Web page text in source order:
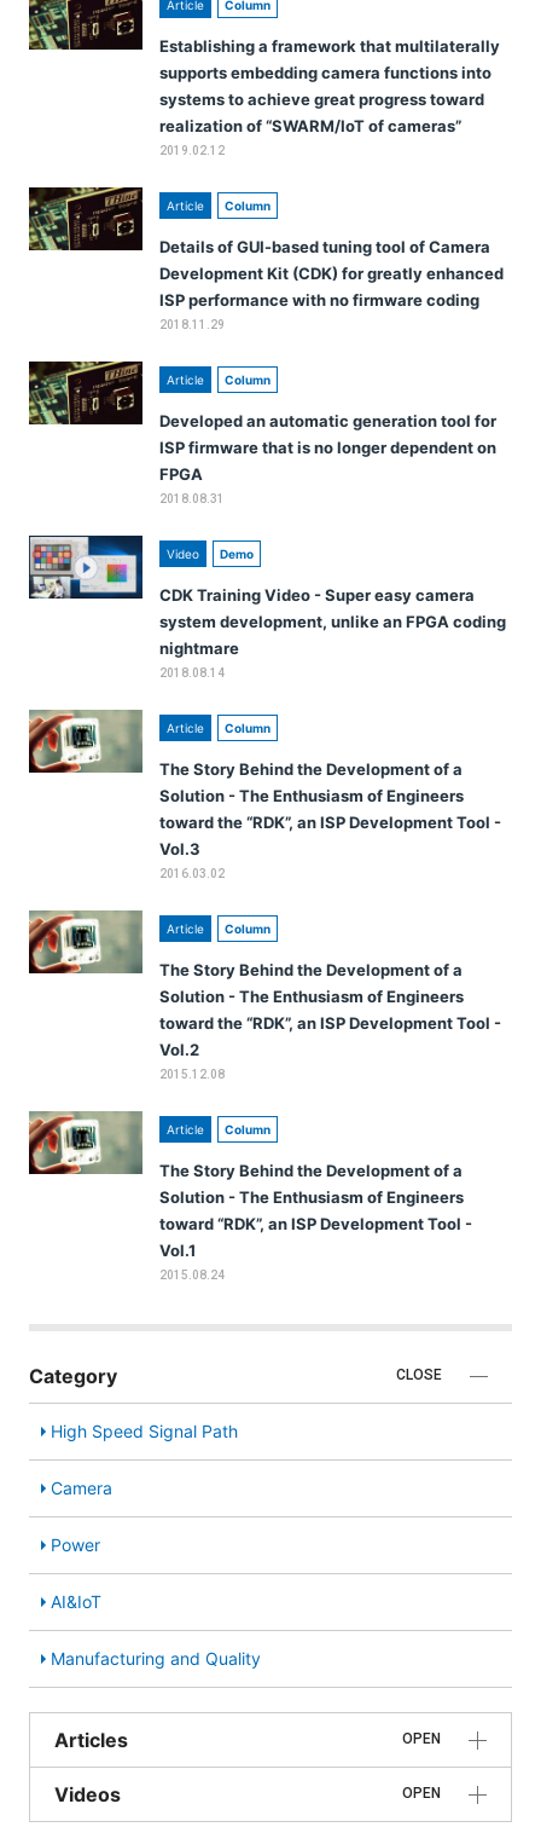
Article Column
Establishing a framework that multilaterally
supports embedding camera functions into
systems to achieve great progress toward
realization of “SWARM/IoT of cameras”
2019.02.12
Article Column
Details of GUI-based tuning tool of Camera
Development Kit (CDK) for greatly enhanced
ISP performance with no firmware coding
2018.11.29
Article Column
Developed an automatic generation tool for
ISP firmware that is no longer dependent on
FPGA
2018.08.31
Video Demo
CDK Training Video - Super easy camera
system development, unlike an FPGA coding
nightmare
2018.08.14
Article Column
The Story Behind the Development of a
Solution - The Enthusiasm of Engineers
toward the “RDK”, an ISP Development Tool -
Vol.3
2016.03.02
Article Column
The Story Behind the Development of a
Solution - The Enthusiasm of Engineers
toward the “RDK”, an ISP Development Tool -
Vol.2
2015.12.08
Article Column
The Story Behind the Development of a
Solution - The Enthusiasm of Engineers
toward “RDK”, an ISP Development Tool -
Vol.1
2015.08.24
Category CLOSE
High Speed Signal Path
Camera
Power
AI&IoT
Manufacturing and Quality
Articles OPEN
Videos OPEN